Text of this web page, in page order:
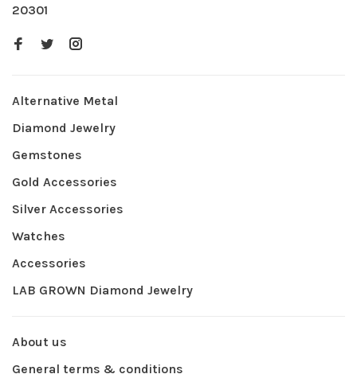
20301
Alternative Metal
Diamond Jewelry
Gemstones
Gold Accessories
Silver Accessories
Watches
Accessories
LAB GROWN Diamond Jewelry
About us
General terms & conditions